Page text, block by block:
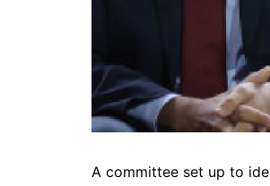
A committee set up to